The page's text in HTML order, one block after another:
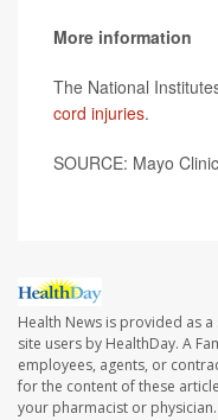
More information
The National
cord injuries.
SOURCE: Mayo
Health News is provided as
site users by HealthDay. A
employees, agents, or
for the content of these
your pharmacist or physician.